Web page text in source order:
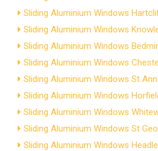
Sliding Aluminium Windows
Sliding Aluminium Windows
Sliding Aluminium Windows
Sliding Aluminium Windows
Sliding Aluminium Windows St
Sliding Aluminium Windows
Sliding Aluminium Windows
Sliding Aluminium Windows St
Sliding Aluminium Windows